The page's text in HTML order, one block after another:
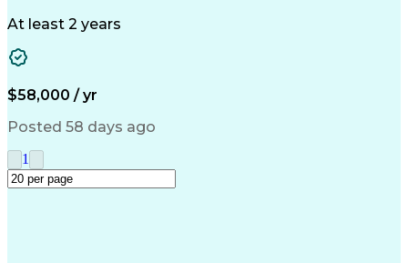
Detail Oriented
Higher Education
Critical Thinking
Good Driving Record
Medical Prescription
Microsoft PowerPoint
Enrollment Management
Service-Level Agreement
At least 2 years
$58,000 / yr
Posted 58 days ago
1